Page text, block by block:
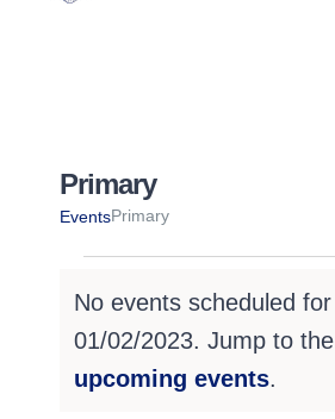
Primary
EventsPrimary
Events
for
01/02/2023
No events scheduled for
01/02/2023. Jump to the
upcoming events.